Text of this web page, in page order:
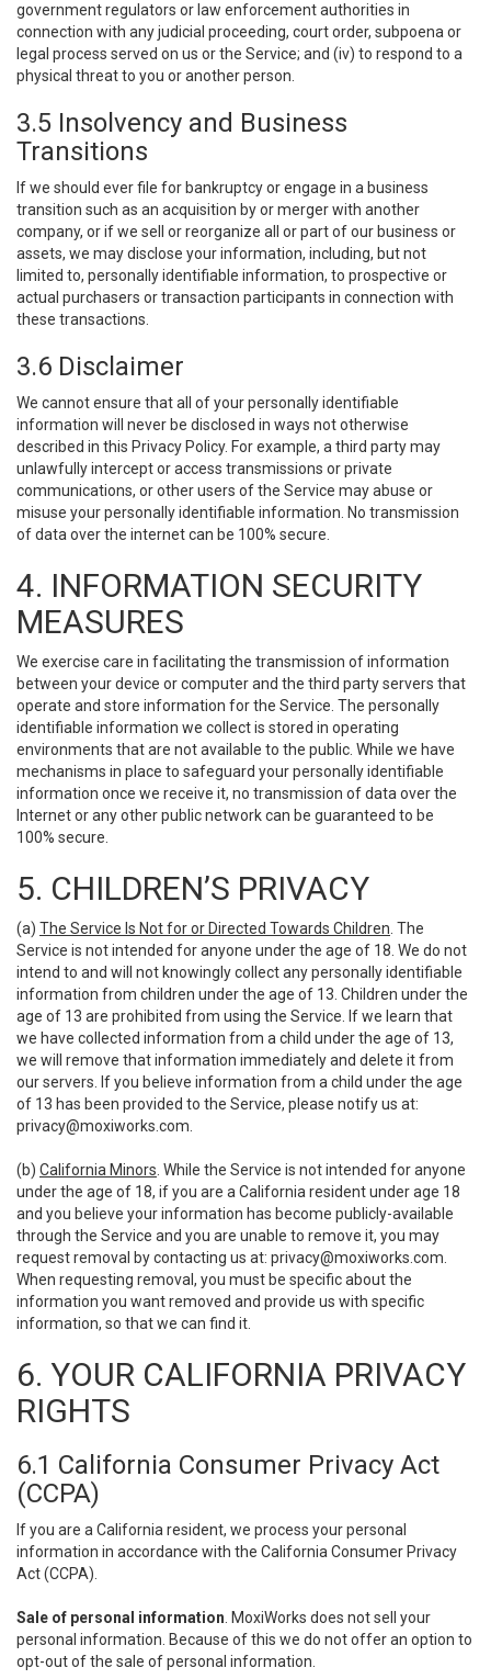
government regulators or law enforcement authorities in
connection with any judicial proceeding, court order, subpoena or
legal process served on us or the Service; and (iv) to respond to a
physical threat to you or another person.
3.5 Insolvency and Business
Transitions
If we should ever file for bankruptcy or engage in a business
transition such as an acquisition by or merger with another
company, or if we sell or reorganize all or part of our business or
assets, we may disclose your information, including, but not
limited to, personally identifiable information, to prospective or
actual purchasers or transaction participants in connection with
these transactions.
3.6 Disclaimer
We cannot ensure that all of your personally identifiable
information will never be disclosed in ways not otherwise
described in this Privacy Policy. For example, a third party may
unlawfully intercept or access transmissions or private
communications, or other users of the Service may abuse or
misuse your personally identifiable information. No transmission
of data over the internet can be 100% secure.
4. INFORMATION SECURITY
MEASURES
We exercise care in facilitating the transmission of information
between your device or computer and the third party servers that
operate and store information for the Service. The personally
identifiable information we collect is stored in operating
environments that are not available to the public. While we have
mechanisms in place to safeguard your personally identifiable
information once we receive it, no transmission of data over the
Internet or any other public network can be guaranteed to be
100% secure.
5. CHILDREN’S PRIVACY
(a) The Service Is Not for or Directed Towards Children . The
Service is not intended for anyone under the age of 18. We do not
intend to and will not knowingly collect any personally identifiable
information from children under the age of 13. Children under the
age of 13 are prohibited from using the Service. If we learn that
we have collected information from a child under the age of 13,
we will remove that information immediately and delete it from
our servers. If you believe information from a child under the age
of 13 has been provided to the Service, please notify us at:
privacy@moxiworks.com
(b) California Minors . While the Service is not intended for anyone
under the age of 18, if you are a California resident under age 18
and you believe your information has become publicly-available
through the Service and you are unable to remove it, you may
request removal by contacting us at: privacy@moxiworks.com
When requesting removal, you must be specific about the
information you want removed and provide us with specific
information, so that we can find it.
6. YOUR CALIFORNIA PRIVACY
RIGHTS
6.1 California Consumer Privacy Act
(CCPA)
If you are a California resident, we process your personal
information in accordance with the California Consumer Privacy
Act (CCPA).
Sale of personal information . MoxiWorks does not sell your
personal information. Because of this we do not offer an option to
opt-out of the sale of personal information.